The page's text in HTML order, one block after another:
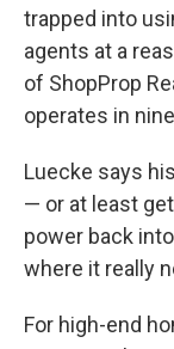
trapped into
agents at a
of ShopProp
operates in
Luecke says
— or at least
power back
where it really
For high-end